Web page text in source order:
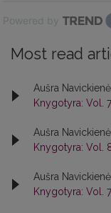
Powered by
Most read
Aušra Navickienė,
Knygotyra: Vol.
Aušra Navickienė,
Knygotyra: Vol.
Aušra Navickienė,
Knygotyra: Vol.